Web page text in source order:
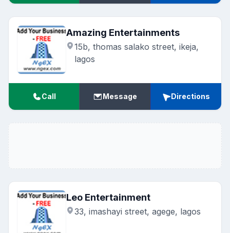
Amazing Entertainments
15b, thomas salako street, ikeja,
lagos
Call Message Directions
Leo Entertainment
33, imashayi street, agege, lagos